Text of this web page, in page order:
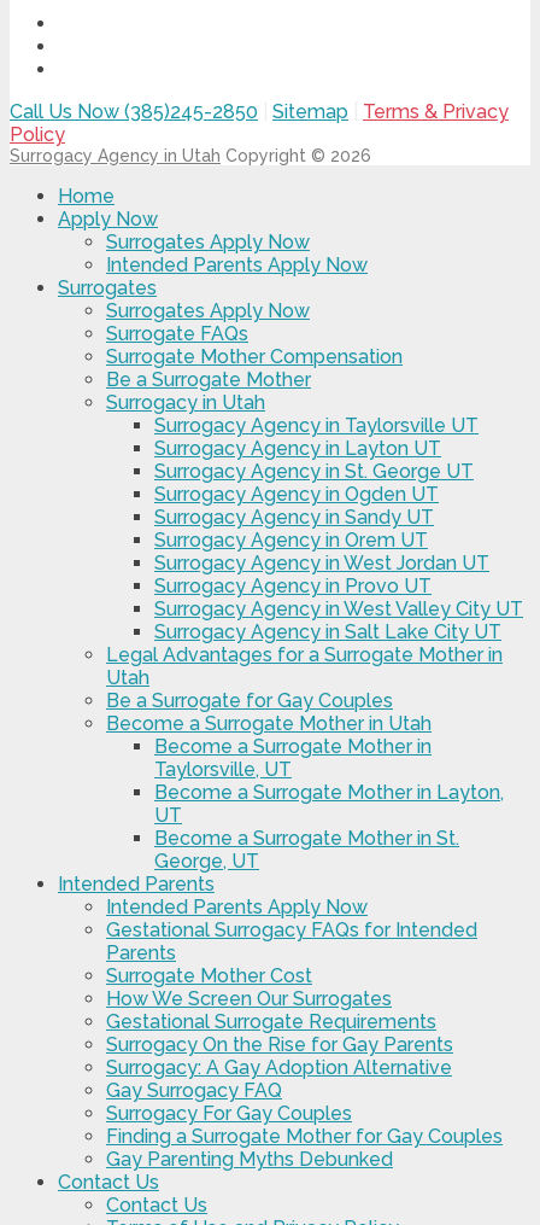
Call Us Now (385)245-2850 Sitemap
Terms & Privacy
Policy
Surrogacy Agency in Utah Copyright © 2026
Home
Apply Now
Surrogates Apply Now
Intended Parents Apply Now
Surrogates
Surrogates Apply Now
Surrogate FAQs
Surrogate Mother Compensation
Be a Surrogate Mother
Surrogacy in Utah
Surrogacy Agency in Taylorsville UT
Surrogacy Agency in Layton UT
Surrogacy Agency in St. George UT
Surrogacy Agency in Ogden UT
Surrogacy Agency in Sandy UT
Surrogacy Agency in Orem UT
Surrogacy Agency in West Jordan UT
Surrogacy Agency in Provo UT
Surrogacy Agency in West Valley City UT
Surrogacy Agency in Salt Lake City UT
Legal Advantages for a Surrogate Mother in
Utah
Be a Surrogate for Gay Couples
Become a Surrogate Mother in Utah
Become a Surrogate Mother in
Taylorsville, UT
Become a Surrogate Mother in Layton,
UT
Become a Surrogate Mother in St.
George, UT
Intended Parents
Intended Parents Apply Now
Gestational Surrogacy FAQs for Intended
Parents
Surrogate Mother Cost
How We Screen Our Surrogates
Gestational Surrogate Requirements
Surrogacy On the Rise for Gay Parents
Surrogacy: A Gay Adoption Alternative
Gay Surrogacy FAQ
Surrogacy For Gay Couples
Finding a Surrogate Mother for Gay Couples
Gay Parenting Myths Debunked
Contact Us
Contact Us